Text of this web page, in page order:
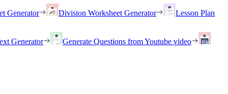
Generator Division Worksheet Generator
Lesson Plan
Generator
Generate Questions from Youtube video